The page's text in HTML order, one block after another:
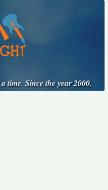
time. Since the year 2000.